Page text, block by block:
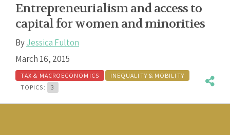
Entrepreneurialism and access to
capital for women and minorities
ByJessica Fulton
March 16, 2015
TAX & MACROECONOMICS
INEQUALITY & MOBILITY
TOPICS:
3